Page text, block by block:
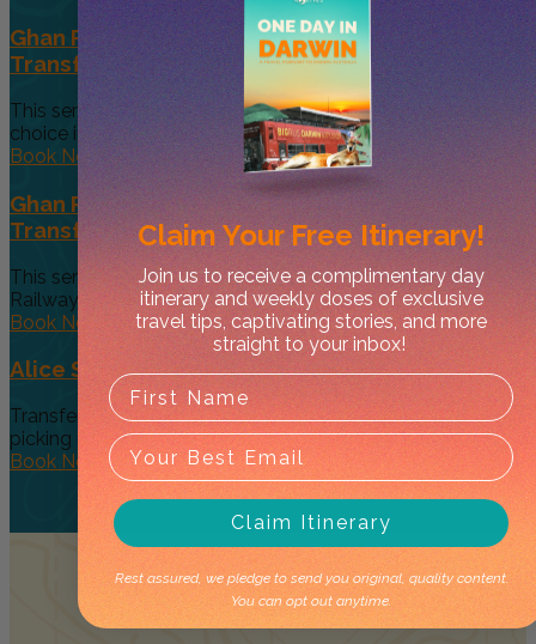
Ghan Passenger Private (Exclusive Vehicle)
Transfer: Accommodation to Train Station
This service will pick you up from your accommodation of
choice in...
Book Now
Ghan Passenger Private (Exclusive Vehicle)
Transfer: Train Station to Accommodation
This service will pick you up from the Alice Springs
Railway Station...
Book Now
Alice Springs to Ayers Rock (Uluru)
Transfer service from Alice Springs to Ayers Rock (Uluru),
picking up at...
Book Now
Claim YourFree Itinerary!
Join us to receive a complimentary day
itinerary and weekly doses of exclusive
travel tips, captivating stories, and more
straight to your inbox!
Claim Itinerary
Rest assured, we pledge to send you original, quality content.
You can opt out anytime.